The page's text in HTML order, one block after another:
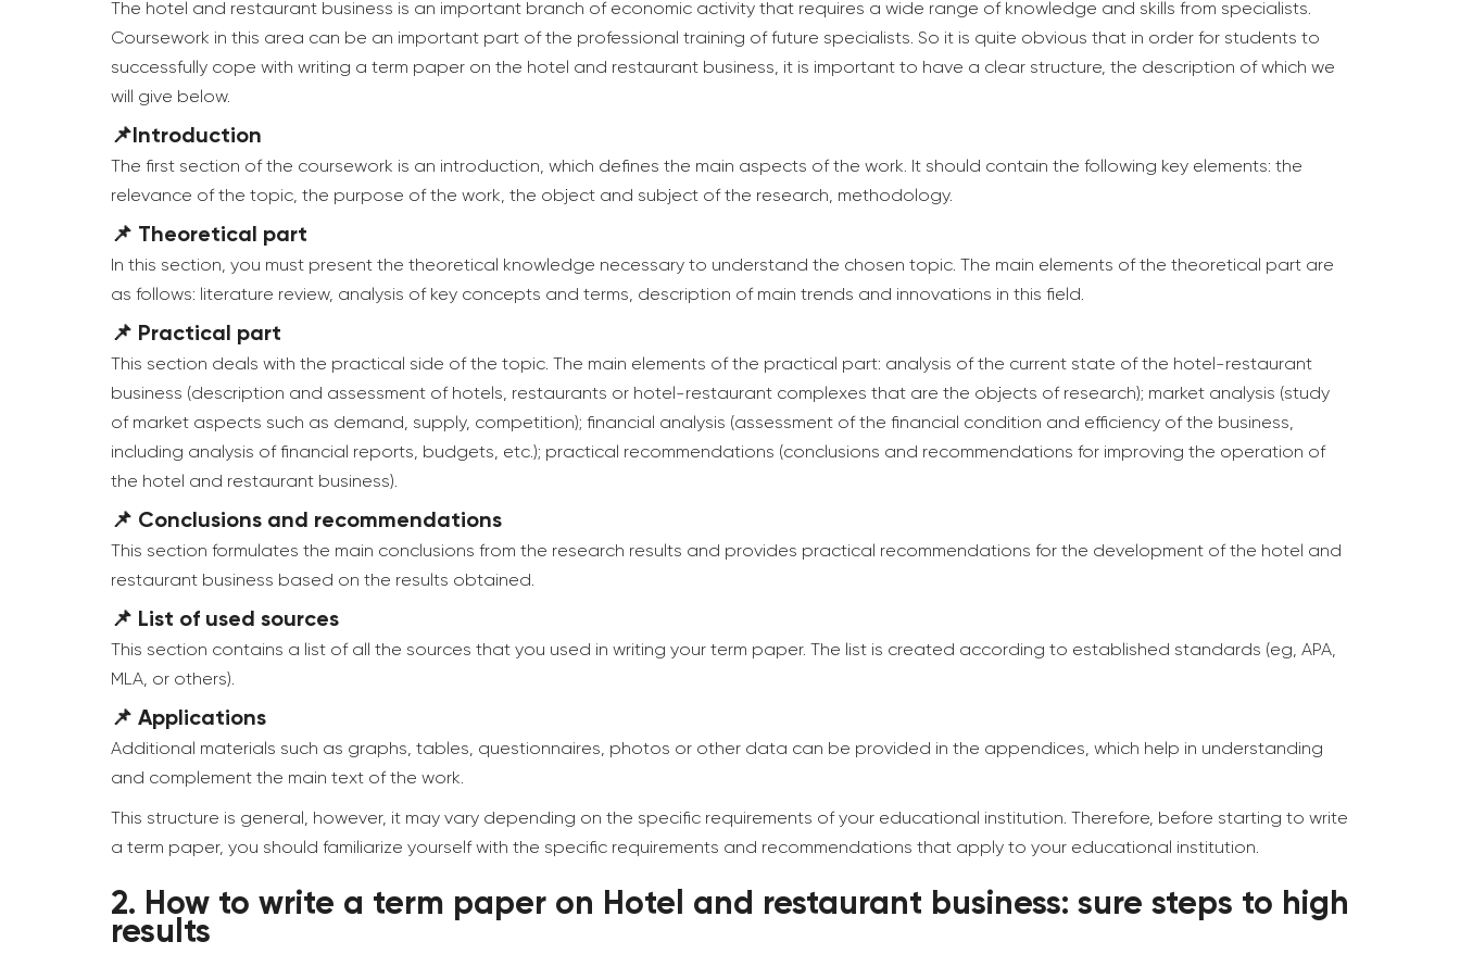
The hotel and restaurant business is an important branch of economic activity that requires a wide range of knowledge and skills from specialists.
Coursework in this area can be an important part of the professional training of future specialists. So it is quite obvious that in order for students to
successfully cope with writing a term paper on the hotel and restaurant business, it is important to have a clear structure, the description of which we
will give below.
📌Introduction
The first section of the coursework is an introduction, which defines the main aspects of the work. It should contain the following key elements: the
relevance of the topic, the purpose of the work, the object and subject of the research, methodology.
📌 Theoretical part
In this section, you must present the theoretical knowledge necessary to understand the chosen topic. The main elements of the theoretical part are
as follows: literature review, analysis of key concepts and terms, description of main trends and innovations in this field.
📌 Practical part
This section deals with the practical side of the topic. The main elements of the practical part: analysis of the current state of the hotel-restaurant
business (description and assessment of hotels, restaurants or hotel-restaurant complexes that are the objects of research); market analysis (study
of market aspects such as demand, supply, competition); financial analysis (assessment of the financial condition and efficiency of the business,
including analysis of financial reports, budgets, etc.); practical recommendations (conclusions and recommendations for improving the operation of
the hotel and restaurant business).
📌 Conclusions and recommendations
This section formulates the main conclusions from the research results and provides practical recommendations for the development of the hotel and
restaurant business based on the results obtained.
📌 List of used sources
This section contains a list of all the sources that you used in writing your term paper. The list is created according to established standards (eg, APA,
MLA, or others).
📌 Applications
Additional materials such as graphs, tables, questionnaires, photos or other data can be provided in the appendices, which help in understanding
and complement the main text of the work.
This structure is general, however, it may vary depending on the specific requirements of your educational institution. Therefore, before starting to write
a term paper, you should familiarize yourself with the specific requirements and recommendations that apply to your educational institution.
2. How to write a term paper on Hotel and restaurant business: sure steps to high
results